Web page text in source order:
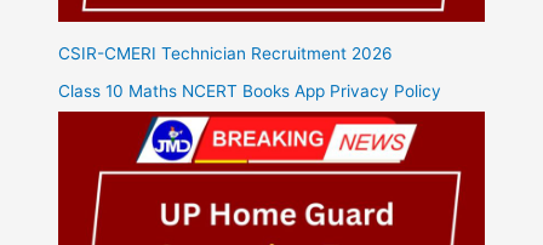
CSIR-CMERI Technician Recruitment 2026
Class 10 Maths NCERT Books App Privacy Policy